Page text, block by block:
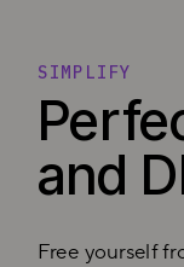
and
Free yourself
SIMPLIFY